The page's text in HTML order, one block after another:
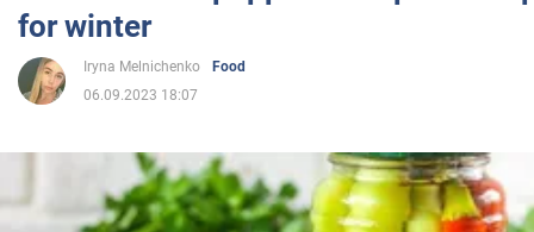
Entertainment
Politics
for winter
Iryna Melnichenko
Food
06.09.2023 18:07